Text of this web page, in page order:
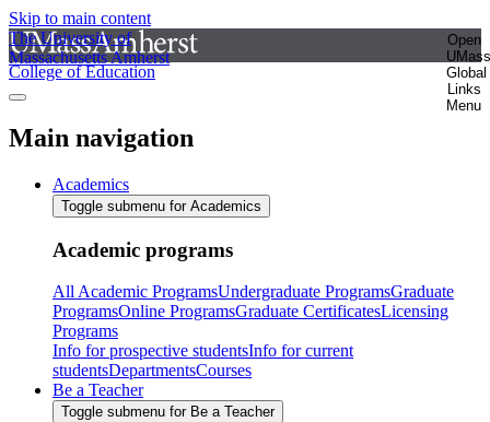
Skip to main content
The University of
Massachusetts Amherst
Open
UMass
Global
Links
Menu
College of Education
Main navigation
Academics
Toggle submenu for Academics
Academic programs
All Academic ProgramsUndergraduate ProgramsGraduate
ProgramsOnline ProgramsGraduate CertificatesLicensing
Programs
Info for prospective studentsInfo for current
studentsDepartmentsCourses
Be a Teacher
Toggle submenu for Be a Teacher